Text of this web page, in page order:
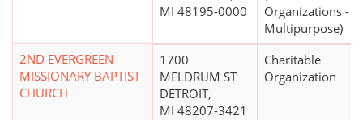
MI 48195-0000
Organizations -
Multipurpose)
2ND EVERGREEN
MISSIONARY BAPTIST
CHURCH
1700
MELDRUM ST
DETROIT,
MI 48207-3421
Charitable
Organization